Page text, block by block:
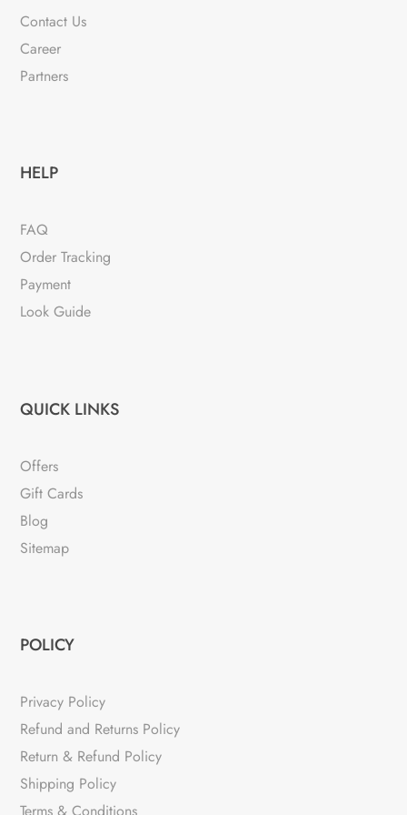
Contact Us
Career
Partners
HELP
FAQ
Order Tracking
Payment
Look Guide
QUICK LINKS
Offers
Gift Cards
Blog
Sitemap
POLICY
Privacy Policy
Refund and Returns Policy
Return & Refund Policy
Shipping Policy